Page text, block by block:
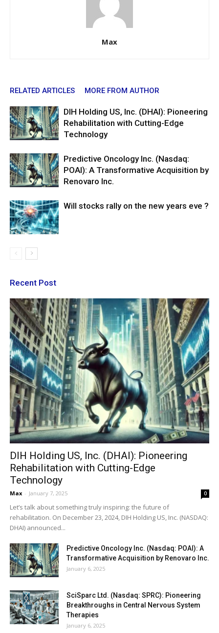
Max
RELATED ARTICLES MORE FROM AUTHOR
DIH Holding US, Inc. (DHAI): Pioneering
Rehabilitation with Cutting-Edge
Technology
Predictive Oncology Inc. (Nasdaq:
POAI): A Transformative Acquisition by
Renovaro Inc.
Will stocks rally on the new years eve ?
Recent Post
DIH Holding US, Inc. (DHAI): Pioneering
Rehabilitation with Cutting-Edge
Technology
Max - January 7, 2025 0
Let’s talk about something truly inspiring: the future of
rehabilitation. On December 23, 2024, DIH Holding US, Inc. (NASDAQ:
DHAI) announced...
Predictive Oncology Inc. (Nasdaq: POAI): A
Transformative Acquisition by Renovaro Inc.
January 6, 2025
SciSparc Ltd. (Nasdaq: SPRC): Pioneering
Breakthroughs in Central Nervous System
Therapies
January 6, 2025